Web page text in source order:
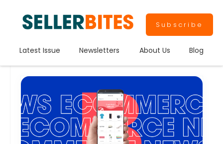
Subscribe
Latest Issue Newsletters About Us Blog